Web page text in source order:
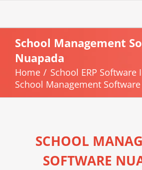
content
School Management
Nuapada
Home
School ERP Software
School Management
SCHOOL
SOFTWARE